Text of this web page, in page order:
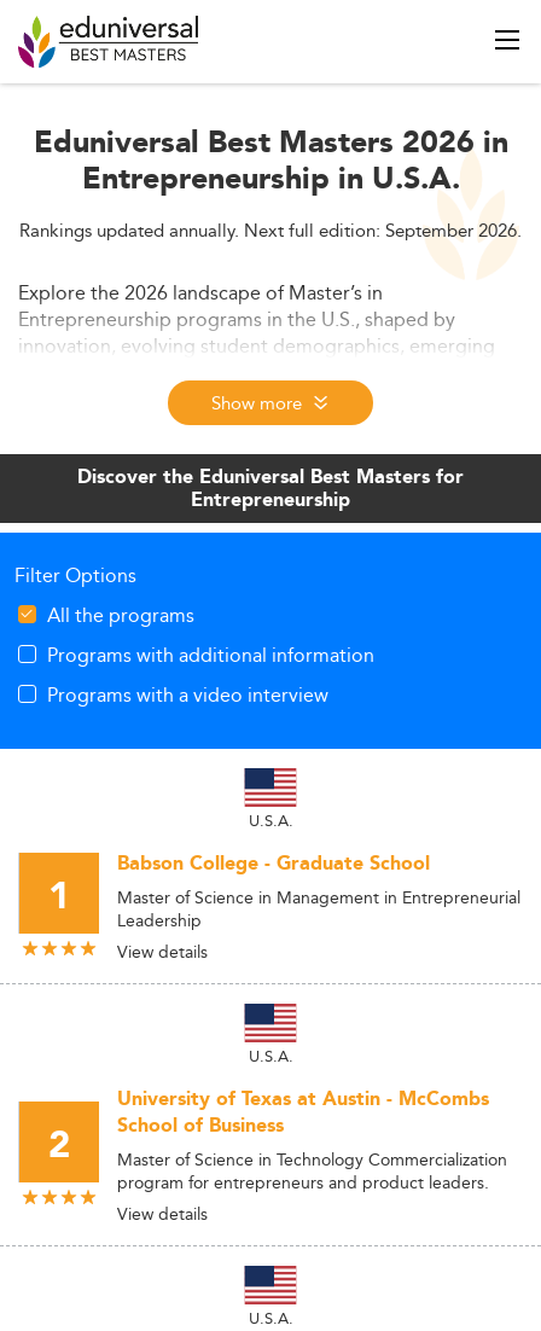
Eduniversal Best Masters 2026 in
Entrepreneurship in U.S.A.
Rankings updated annually. Next full edition: September 2026.
Explore the 2026 landscape of Master’s in
Entrepreneurship programs in the U.S., shaped by
innovation, evolving student demographics, emerging
tech skills, and shifting employer demands. This article
provides an in-depth outlook on market size, curriculum
trends, employability, and education access.
Show more
Discover the Eduniversal Best Masters for
Entrepreneurship
Filter Options
All the programs
Programs with additional information
Programs with a video interview
U.S.A.
1
Babson College - Graduate School
Master of Science in Management in Entrepreneurial
Leadership
View details
U.S.A.
2
University of Texas at Austin - McCombs
School of Business
Master of Science in Technology Commercialization
program for entrepreneurs and product leaders.
View details
U.S.A.